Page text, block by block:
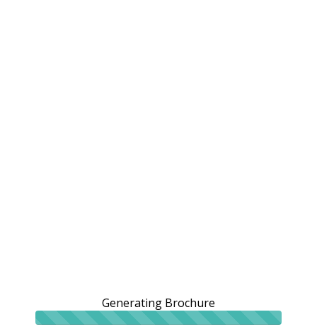
Generating Brochure